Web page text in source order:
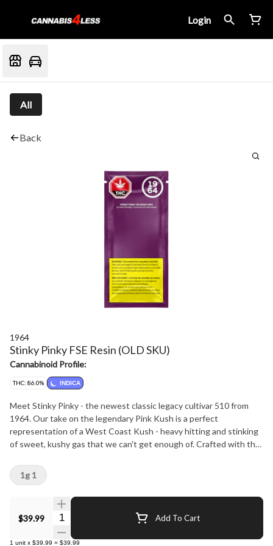
Login
All
Back
1964
Stinky Pinky FSE Resin (OLD SKU)
Cannabinoid Profile:
THC: 86.0% INDICA
Meet Stinky Pinky - the newest classic legacy cultivar 510 from
1964. Our take on the legendary Pink Kush is a perfect
representation of a West Coast Kush - heavy hitting and stinking
of sweet, kushy gas that we can't get enough of. Crafted with the
vape is your ideal companion for balance without compromise.
$39.99 Quantity Selector Add To Cart
1 unit x $39.99 = $39.99
1g 1